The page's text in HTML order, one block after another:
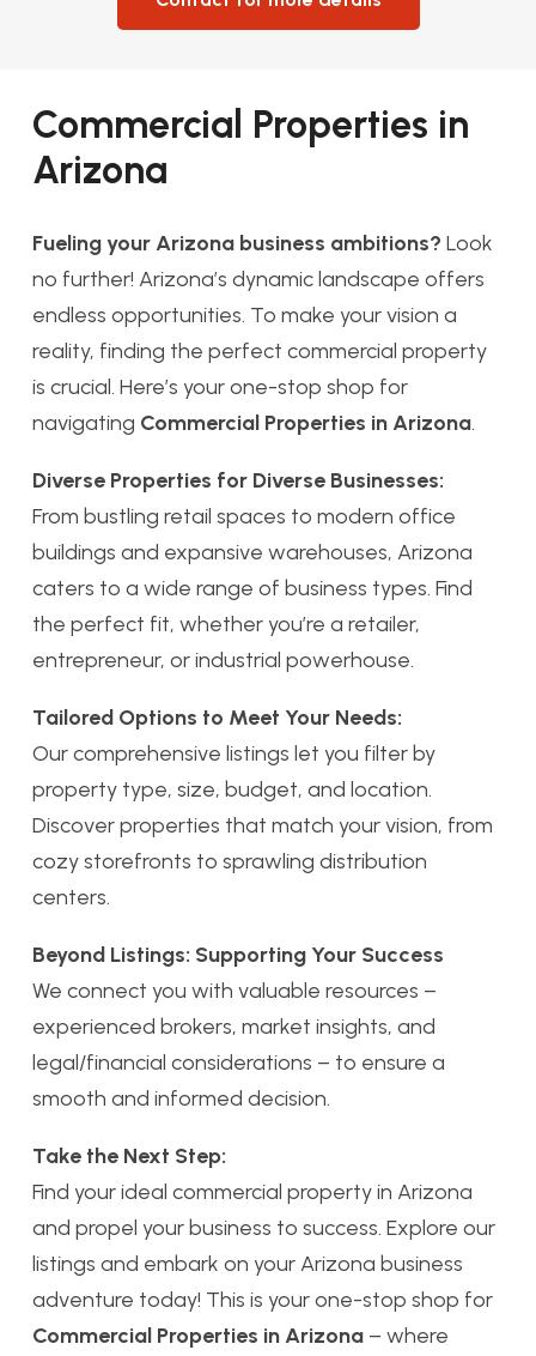
Commercial Properties in
Arizona
Fueling your Arizona business ambitions? Look
no further! Arizona’s dynamic landscape offers
endless opportunities. To make your vision a
reality, finding the perfect commercial property
is crucial. Here’s your one-stop shop for
navigating Commercial Properties in Arizona.
Diverse Properties for Diverse Businesses:
From bustling retail spaces to modern office
buildings and expansive warehouses, Arizona
caters to a wide range of business types. Find
the perfect fit, whether you’re a retailer,
entrepreneur, or industrial powerhouse.
Tailored Options to Meet Your Needs:
Our comprehensive listings let you filter by
property type, size, budget, and location.
Discover properties that match your vision, from
cozy storefronts to sprawling distribution
centers.
Beyond Listings: Supporting Your Success
We connect you with valuable resources –
experienced brokers, market insights, and
legal/financial considerations – to ensure a
smooth and informed decision.
Take the Next Step:
Find your ideal commercial property in Arizona
and propel your business to success. Explore our
listings and embark on your Arizona business
adventure today! This is your one-stop shop for
Commercial Properties in Arizona – where